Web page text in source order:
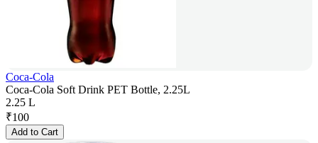
Coca-Cola
Coca-Cola Soft Drink PET Bottle, 2.25L
2.25 L
₹100
Add to Cart